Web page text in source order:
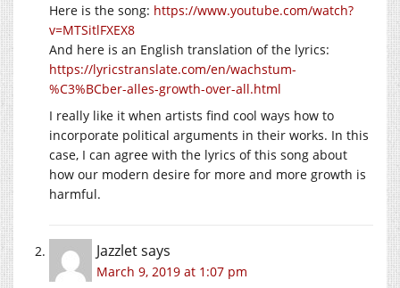
Here is the song: https://www.youtube.com/watch?
v=MTSitlFXEX8
And here is an English translation of the lyrics:
https://lyricstranslate.com/en/wachstum-
%C3%BCber-alles-growth-over-all.html
I really like it when artists find cool ways how to
incorporate political arguments in their works. In this
case, I can agree with the lyrics of this song about
how our modern desire for more and more growth is
harmful.
Jazzletsays
March 9, 2019 at 1:07 pm